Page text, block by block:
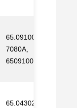
65.09100-
7080A,
65091007080A
65.04302-5006,